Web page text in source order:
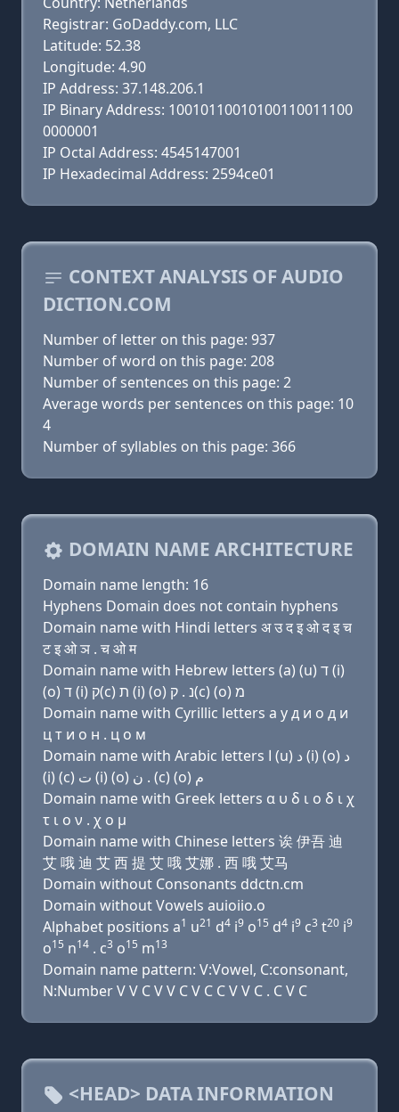
Registrar: GoDaddy.com, LLC
Latitude: 52.38
Longitude: 4.90
IP Address: 37.148.206.1
IP Binary Address: 10010110010100110011100
0000001
IP Octal Address: 4545147001
IP Hexadecimal Address: 2594ce01
CONTEXT ANALYSIS OF AUDIO
DICTION.COM
Number of letter on this page: 937
Number of word on this page: 208
Number of sentences on this page: 2
Average words per sentences on this page: 10
4
Number of syllables on this page: 366
DOMAIN NAME ARCHITECTURE
Domain name length: 16
Hyphens Domain does not contain hyphens
Domain name with Hindi letters अ उ द इ ओ द इ च
ट इ ओ ञ . च ओ म
Domain name with Hebrew letters (a) (u) ד (i)
(ο) ד (i) ק(c) ת (i) (ο) נ . ק(c) (ο) מ
Domain name with Cyrillic letters a у д и о д и
ц т и о н . ц о м
Domain name with Arabic letters ﺍ (u) ﺩ (i) (o) ﺩ
(i) (c) ﺕ (i) (o) ﻥ . (c) (o) ﻡ
Domain name with Greek letters α υ δ ι ο δ ι χ
τ ι ο ν . χ ο μ
Domain name with Chinese letters 诶 伊吾 迪
艾 哦 迪 艾 西 提 艾 哦 艾娜 . 西 哦 艾马
Domain without Consonants ddctn.cm
Domain without Vowels auioiio.o
Alphabet positions a1 u21 d4 i9 o15 d4 i9 c3 t20 i9
o15 n14 . c3 o15 m13
Domain name pattern: V:Vowel, C:consonant,
N:Number V V C V V C V C C V V C . C V C
<HEAD> DATA INFORMATION